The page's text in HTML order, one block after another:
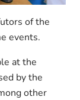
of the
events.
at the
by the
other